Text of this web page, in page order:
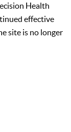
Health
effective
site is no longer